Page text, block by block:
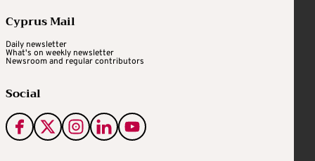
Cyprus Mail
Daily newsletter
What's on weekly newsletter
Newsroom and regular contributors
Social